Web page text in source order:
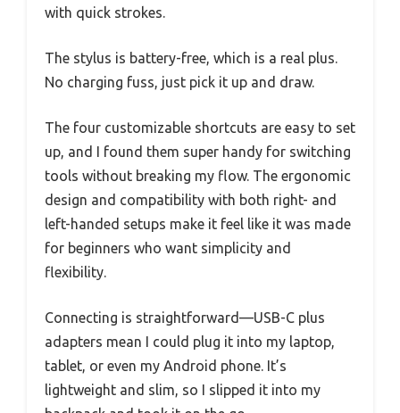
with quick strokes.
The stylus is battery-free, which is a real plus.
No charging fuss, just pick it up and draw.
The four customizable shortcuts are easy to set
up, and I found them super handy for switching
tools without breaking my flow. The ergonomic
design and compatibility with both right- and
left-handed setups make it feel like it was made
for beginners who want simplicity and
flexibility.
Connecting is straightforward—USB-C plus
adapters mean I could plug it into my laptop,
tablet, or even my Android phone. It’s
lightweight and slim, so I slipped it into my